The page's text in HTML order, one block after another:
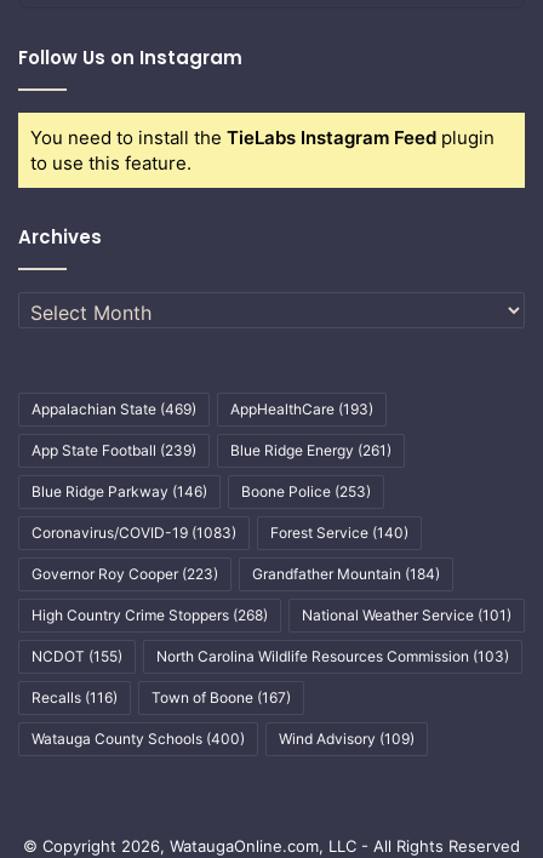
Follow Us on Instagram
You need to install the TieLabs Instagram Feed plugin
to use this feature.
Archives
Archives
Appalachian State (469) AppHealthCare (193)
App State Football (239) Blue Ridge Energy (261)
Blue Ridge Parkway (146) Boone Police (253)
Coronavirus/COVID-19 (1083) Forest Service (140)
Governor Roy Cooper (223) Grandfather Mountain (184)
High Country Crime Stoppers (268) National Weather Service (101)
NCDOT (155) North Carolina Wildlife Resources Commission (103)
Recalls (116) Town of Boone (167)
Watauga County Schools (400) Wind Advisory (109)
© Copyright 2026, WataugaOnline.com, LLC - All Rights Reserved